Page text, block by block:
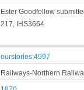
Ester Goodfellow
217, IHS3664
ourstories:4997
Railways-Northern